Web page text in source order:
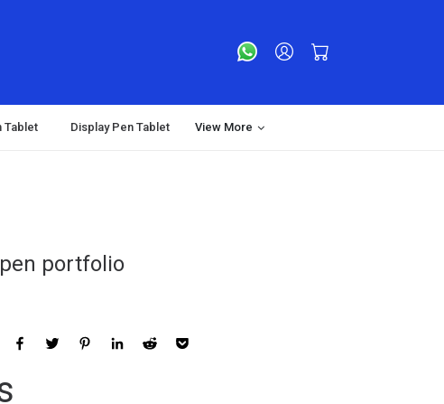
Tablet Display Pen Tablet View More
portfolio
Facebook
Twitter PinterestLinkedInReddit